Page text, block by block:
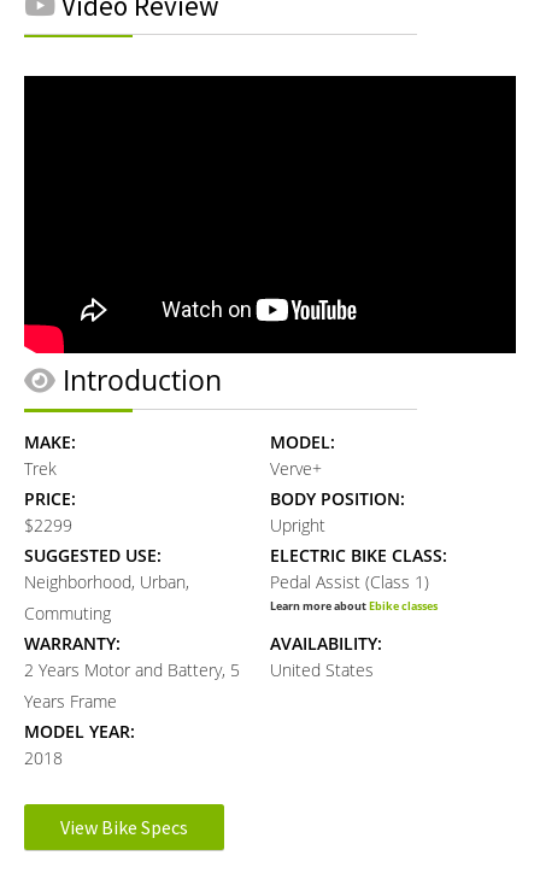
Introduction
MAKE:
Trek
MODEL:
Verve+
PRICE:
$2299
BODY POSITION:
Upright
SUGGESTED USE:
Neighborhood, Urban,
Commuting
ELECTRIC BIKE CLASS:
Pedal Assist (Class 1)
Learn more aboutEbike classes
WARRANTY:
2 Years Motor and Battery, 5
Years Frame
AVAILABILITY:
United States
MODEL YEAR:
2018
Electronic Details
View Bike Specs